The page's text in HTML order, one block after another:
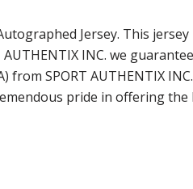
Jersey. This
INC. we
SPORT AUTHENTIX
pride in offering